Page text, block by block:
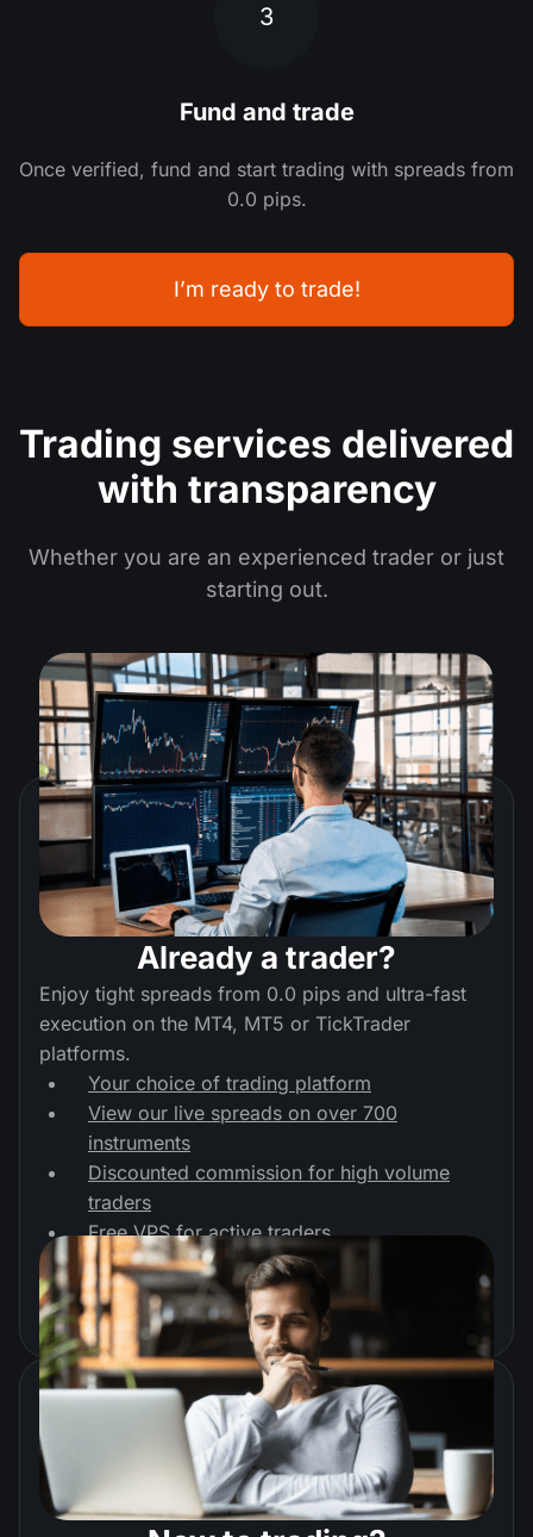
3
Fund and trade
Once verified, fund and start trading with spreads from
0.0 pips.
I’m ready to trade!
Trading services delivered
with transparency
Whether you are an experienced trader or just
starting out.
Already a trader?
Enjoy tight spreads from 0.0 pips and ultra-fast
execution on the MT4, MT5 or TickTrader
platforms.
Your choice of trading platform
View our live spreads on over 700
instruments
Discounted commission for high volume
traders
Free VPS for active traders
Start trading